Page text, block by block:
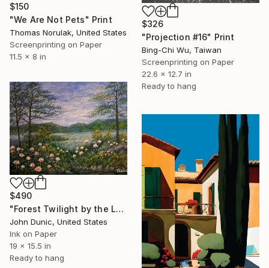
$150
"We Are Not Pets" Print
Thomas Norulak, United States
Screenprinting on Paper
11.5 x 8 in
$326
"Projection #16" Print
Bing-Chi Wu, Taiwan
Screenprinting on Paper
22.6 x 12.7 in
Ready to hang
$490
"Forest Twilight by the Lake" Print
John Dunic, United States
Ink on Paper
19 x 15.5 in
Ready to hang